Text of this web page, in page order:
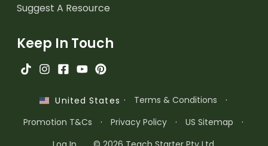
Suggest A Resource
Keep In Touch
United States · Terms & Conditions
·
Promotion T&Cs
· Privacy Policy · US Sitemap
·